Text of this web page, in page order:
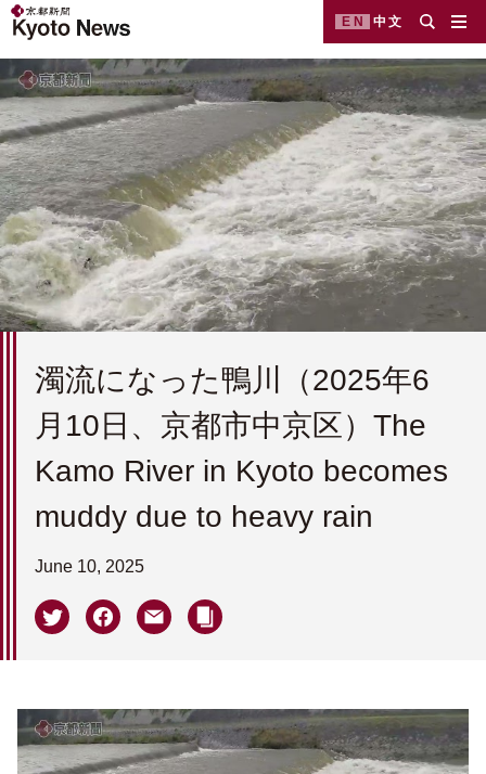
EN 中文
濁流になった鴨川（2025年6
月10日、京都市中京区）The
Kamo River in Kyoto becomes
muddy due to heavy rain
June 10, 2025